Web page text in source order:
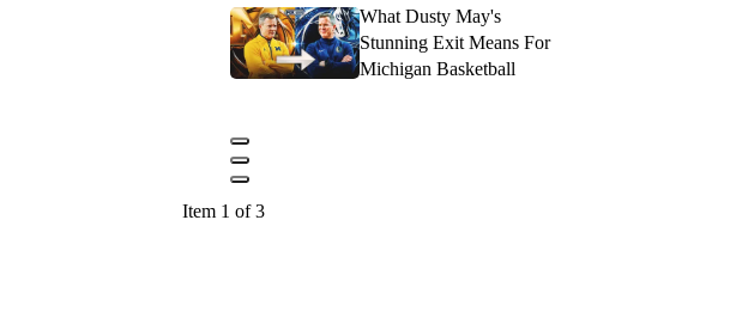
What Dusty May's
Stunning Exit Means For
Michigan Basketball
Item 1 of 3